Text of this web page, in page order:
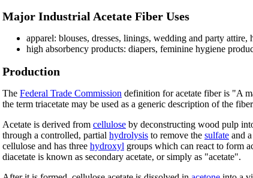
Major Industrial Acetate Fiber Uses
apparel: blouses, dresses, linings, wedding and party
high absorbency products: diapers, feminine hygiene
Production
The Federal Trade Commission definition for acetate fiber is "A
the term triacetate may be used as a generic description of the
Acetate is derived from cellulose by deconstructing wood pulp
through a controlled, partial hydrolysis to remove the sulfate and
cellulose and has three hydroxyl groups which can react to form
diacetate is known as secondary acetate, or simply as "acetate".